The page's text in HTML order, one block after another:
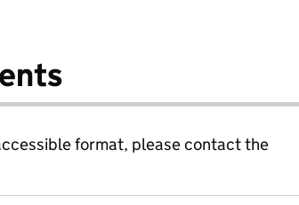
format, please contact the